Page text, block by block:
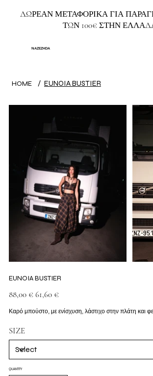
ΔΩΡΕΑΝ ΜΕΤΑΦΟΡΙΚΑ ΓΙΑ
ΤΩΝ 100€ ΣΤΗΝ
NAZEZHDA
HOME / EUNOIA BUSTIER
EUNOIA BUSTIER
price
88,00 €
Sale
price
61,60 €
Καρό μπούστο, με ενίσχυση, λάστιχο στην πλάτη και
SIZE
QUANTITY